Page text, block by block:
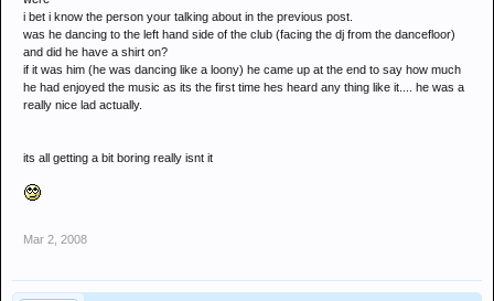
i bet i know the person your talking about in the previous post.
was he dancing to the left hand side of the club (facing the dj from the dancefloor)
and did he have a shirt on?
if it was him (he was dancing like a loony) he came up at the end to say how much
he had enjoyed the music as its the first time hes heard any thing like it.... he was a
really nice lad actually.
its all getting a bit boring really isnt it
Mar 2, 2008